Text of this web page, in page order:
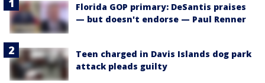
Florida GOP primary: DeSantis praises
— but doesn't endorse — Paul Renner
Teen charged in Davis Islands dog park
attack pleads guilty